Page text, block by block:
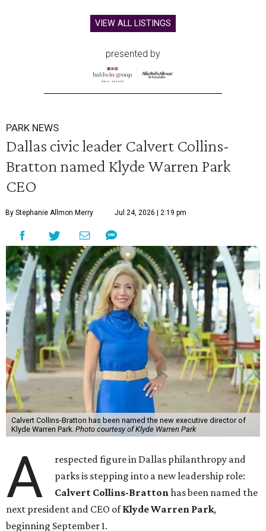
VIEW ALL LISTINGS
presented by
PARK NEWS
Dallas civic leader Calvert Collins-
Bratton named Klyde Warren Park
CEO
By Stephanie Allmon Merry Jul 24, 2026 | 2:19 pm
Calvert Collins-Bratton has been named the new executive director of
Klyde Warren Park. Photo courtesy of Klyde Warren Park
A
respected figure in Dallas philanthropy and
parks is stepping into a new leadership role:
Calvert Collins-Bratton has been named the
next president and CEO ofKlyde Warren Park,
beginning September 1.